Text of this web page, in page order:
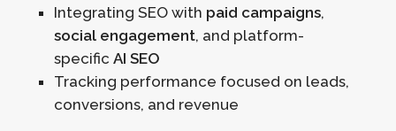
Integrating SEO with paid campaigns,
social engagement, and platform-
specific AI SEO
Tracking performance focused on leads,
conversions, and revenue